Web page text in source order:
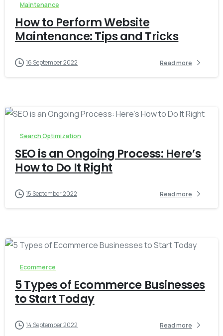
Maintenance
How to Perform Website
Maintenance: Tips and Tricks
16 September 2022 Read more
Search Optimization
SEO is an Ongoing Process: Here’s
How to Do It Right
15 September 2022 Read more
Ecommerce
5 Types of Ecommerce Businesses
to Start Today
14 September 2022 Read more